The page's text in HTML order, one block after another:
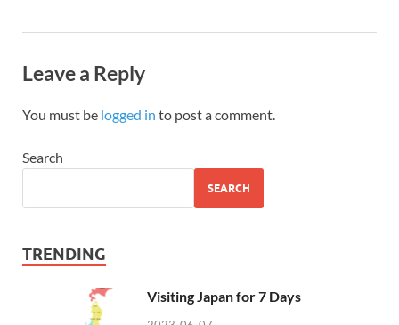
Leave a Reply
You must be logged in to post a comment.
Search
SEARCH
TRENDING
Visiting Japan for 7 Days